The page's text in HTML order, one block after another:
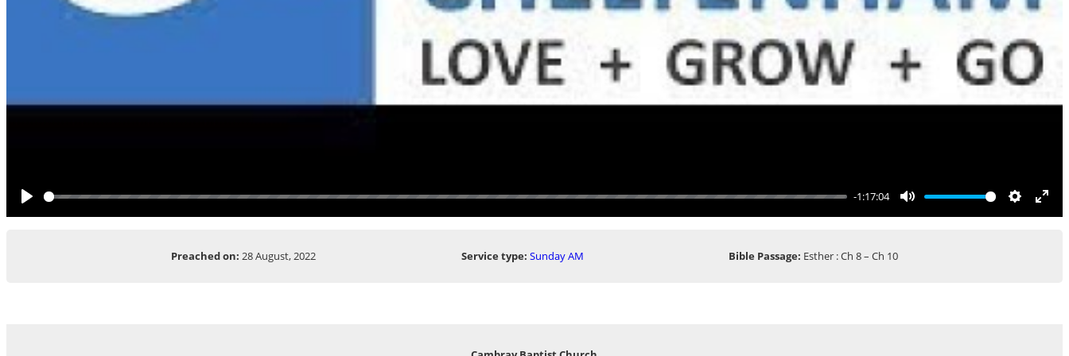
Play
-1:17:04
Mute Settings
Preached on: 28 August, 2022 Service type: Sunday AM Bible Passage: Esther : Ch 8 – Ch 10